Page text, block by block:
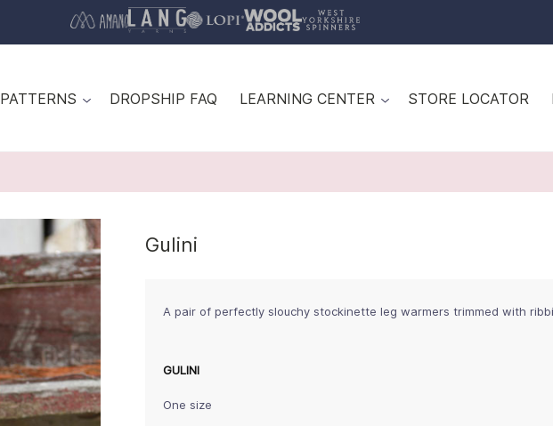
PATTERNS DROPSHIP FAQ LEARNING CENTER STORE LOCATOR
Gulini
A pair of perfectly slouchy stockinette leg warmers trimmed with
GULINI
One size